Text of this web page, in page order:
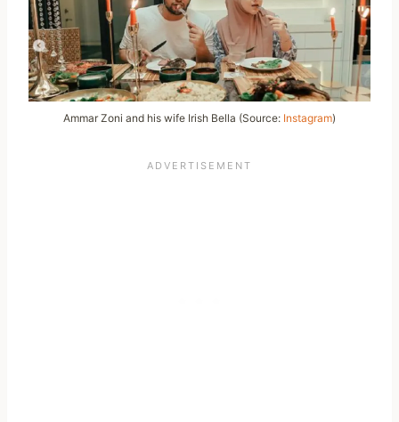
Ammar Zoni and his wife Irish Bella (Source: Instagram)